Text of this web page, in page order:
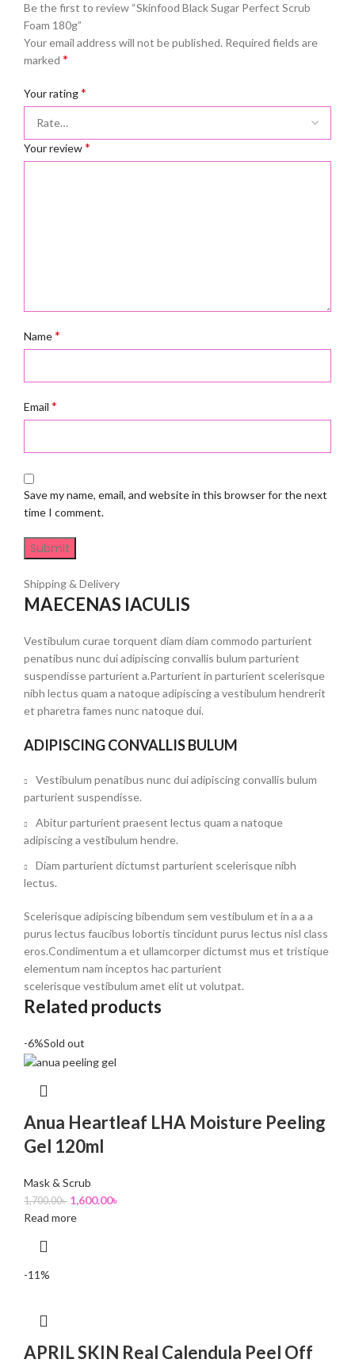
Be the first to review “Skinfood Black Sugar Perfect Scrub
Foam 180g”
Your email address will not be published. Required fields are
marked *
Your rating*
Your review*
Name*
Email *
Save my name, email, and website in this browser for the next
time I comment.
Shipping & Delivery
MAECENAS IACULIS
Vestibulum curae torquent diam diam commodo parturient
penatibus nunc dui adipiscing convallis bulum parturient
suspendisse parturient a.Parturient in parturient scelerisque
nibh lectus quam a natoque adipiscing a vestibulum hendrerit
et pharetra fames nunc natoque dui.
ADIPISCING CONVALLIS BULUM
Vestibulum penatibus nunc dui adipiscing convallis bulum
parturient suspendisse.
Abitur parturient praesent lectus quam a natoque
adipiscing a vestibulum hendre.
Diam parturient dictumst parturient scelerisque nibh
lectus.
Scelerisque adipiscing bibendum sem vestibulum et in a a a
purus lectus faucibus lobortis tincidunt purus lectus nisl class
eros.Condimentum a et ullamcorper dictumst mus et tristique
elementum nam inceptos hac parturient
scelerisque vestibulum amet elit ut volutpat.
Related products
-6%Sold out
Anua Heartleaf LHA Moisture Peeling
Gel 120ml
Mask & Scrub
1,700.00৳ 1,600.00৳
Read more
-11%
APRIL SKIN Real Calendula Peel Off